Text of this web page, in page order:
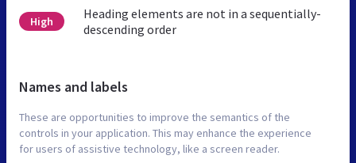
High
Heading elements are not in a sequentially-
descending order
Names and labels
These are opportunities to improve the semantics of the
controls in your application. This may enhance the experience
for users of assistive technology, like a screen reader.